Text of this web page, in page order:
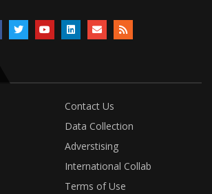
Contact Us
Data Collection
Adverstising
International Collab
Terms of Use